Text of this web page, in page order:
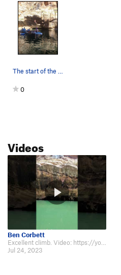
The start of the route is not obvious as it is…
0
Videos
Ben Corbett
Excellent climb. Video: https://youtu.be/niTU57lE2gE
Jul 24, 2023